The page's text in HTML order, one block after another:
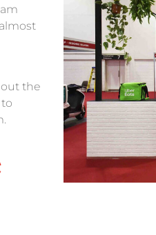
the